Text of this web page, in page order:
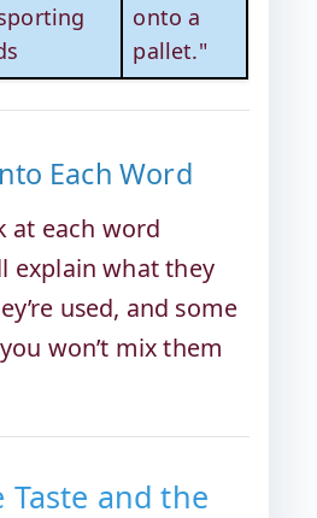
onto a
pallet."
Each Word
at each word
explain what they
used, and some
won’t mix them
Taste and the